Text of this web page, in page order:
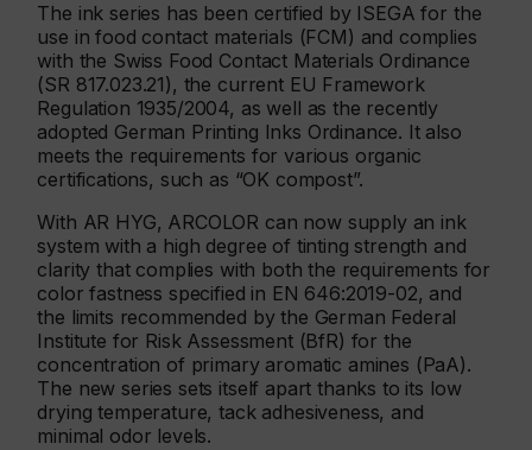
The ink series has been certified by ISEGA for the
use in food contact materials (FCM) and complies
with the Swiss Food Contact Materials Ordinance
(SR 817.023.21), the current EU Framework
Regulation 1935/2004, as well as the recently
adopted German Printing Inks Ordinance. It also
meets the requirements for various organic
certifications, such as “OK compost”.
With AR HYG, ARCOLOR can now supply an ink
system with a high degree of tinting strength and
clarity that complies with both the requirements for
color fastness specified in EN 646:2019-02, and
the limits recommended by the German Federal
Institute for Risk Assessment (BfR) for the
concentration of primary aromatic amines (PaA).
The new series sets itself apart thanks to its low
drying temperature, tack adhesiveness, and
minimal odor levels.